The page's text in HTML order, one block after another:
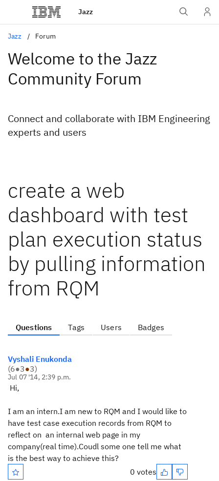
Jazz
Jazz Forum
Welcome to the Jazz
Community Forum
Connect and collaborate with IBM Engineering
experts and users
create a web
dashboard with test
plan execution status
by pulling information
from RQM
Questions Tags Users Badges
Vyshali Enukonda
(6●3●3)
Jul 07 '14, 2:39 p.m.
Hi,
I am an intern.I am new to RQM and I would like to
have test case execution records from RQM to
reflect on an internal web page in my
company(real time).Coudl some one tell me what
is the best way to achieve this?
0 votes